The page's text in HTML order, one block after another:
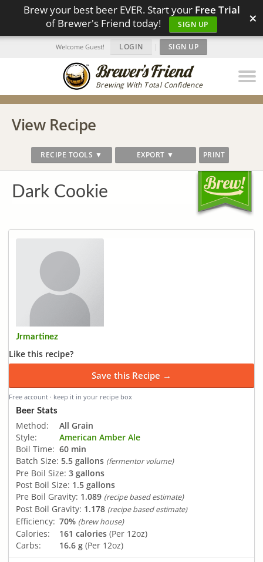
Brew your best beer EVER. Start your Free Trial
of Brewer's Friend today!
SIGN UP ×
Brewing With Total Confidence
Welcome Guest! LOGIN | SIGN UP
View Recipe
RECIPE TOOLS ▼ EXPORT ▼ PRINT
Dark Cookie
Jrmartinez
Like this recipe?
Save this Recipe →
Free account · keep it in your recipe box
Beer Stats
Method:
All Grain
Style:
American Amber Ale
Boil Time: 60 min
Batch Size: 5.5 gallons (fermentor volume)
Pre Boil Size: 3 gallons
Post Boil Size: 1.5 gallons
Pre Boil Gravity: 1.089 (recipe based estimate)
Post Boil Gravity: 1.178 (recipe based estimate)
Efficiency: 70% (brew house)
Calories: 161 calories (Per 12oz)
Carbs:
16.6 g (Per 12oz)